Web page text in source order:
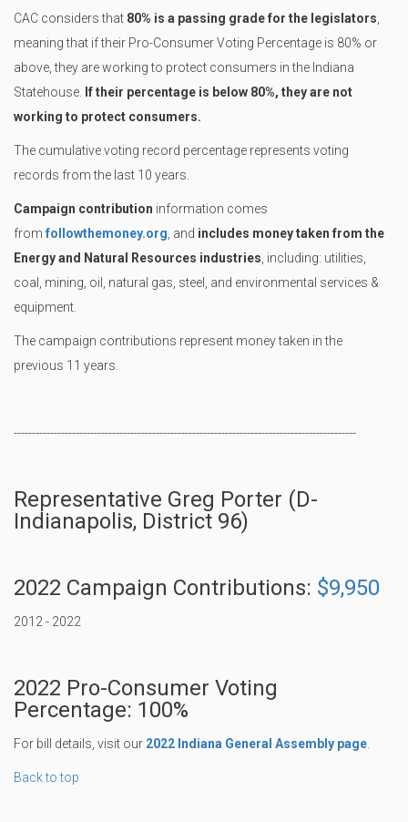
CAC considers that 80% is a passing grade for the legislators
meaning that if their Pro-Consumer Voting Percentage is 80% or
above, they are working to protect consumers in the Indiana
Statehouse.
If their percentage is below 80%, they are not
working to protect consumers.
The cumulative voting record percentage represents voting
records from the last 10 years.
Campaign contribution information comes
from followthemoney.org , and includes money taken from the
Energy and Natural Resources industries , including: utilities,
coal, mining, oil, natural gas, steel, and environmental services &
equipment.
The campaign contributions represent money taken in the
previous 11 years.
----------------------------------------------------------------------------------------------
Representative Greg Porter (D-
Indianapolis, District 96)
2022 Campaign Contributions: $9,950
2012 - 2022
2022 Pro-Consumer Voting
Percentage: 100%
For bill details, visit our 2022 Indiana General Assembly page
Back to top